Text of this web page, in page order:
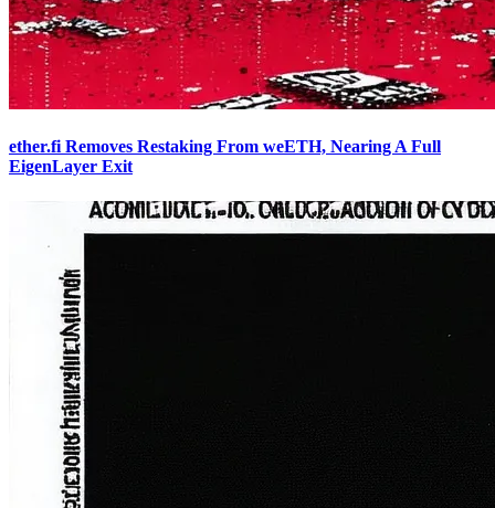
ether.fi Removes Restaking From weETH, Nearing A Full
EigenLayer Exit